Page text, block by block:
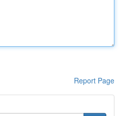
Report Page